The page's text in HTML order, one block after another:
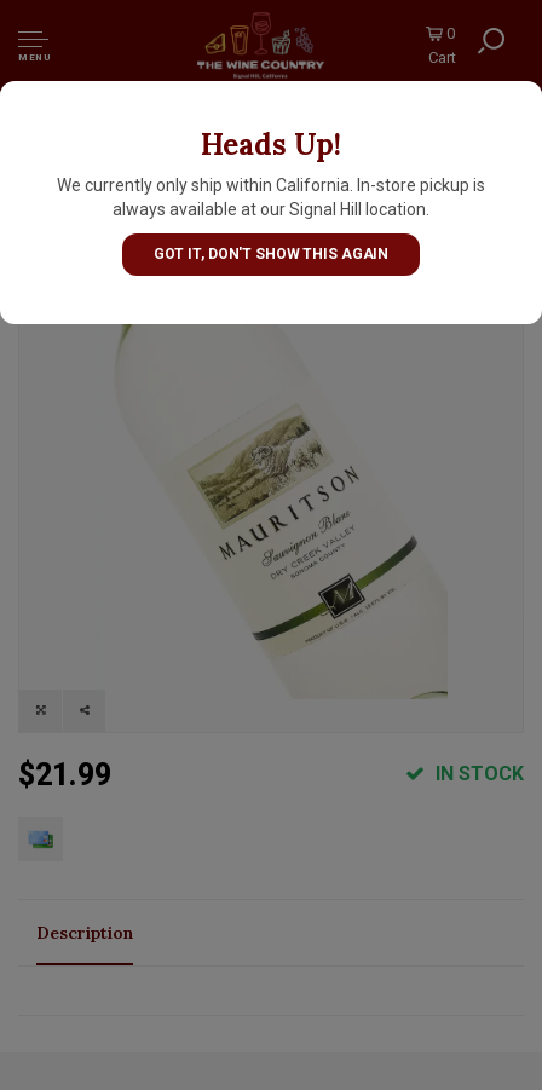
MENU
0
Cart
Heads Up!
We currently only ship within California. In-store pickup is
always available at our Signal Hill location.
GOT IT, DON'T SHOW THIS AGAIN
Mauritson 2024 Sauvignon Blanc, Dry Creek
Valley, Sonoma County
$21.99 IN STOCK
Description